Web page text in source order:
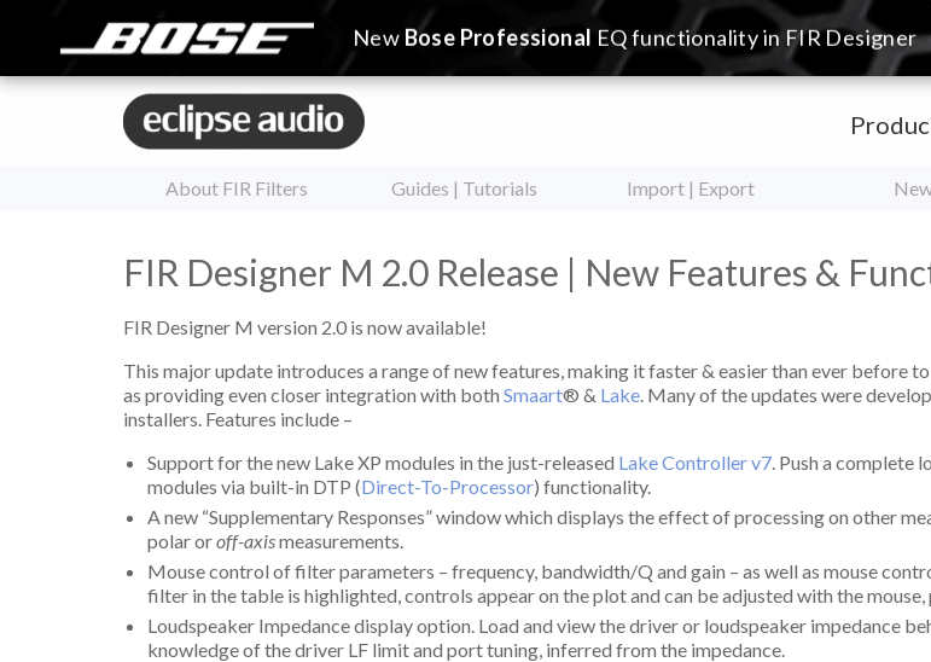
About FIR Filters Guides | Tutorials Import | Export
FIR Designer M 2.0 Release | New Features &
FIR Designer M version 2.0 is now available!
This major update introduces a range of new features, making it faster & easier than ever before
as providing even closer integration with both Smaart® & Lake. Many of the updates were
installers. Features include –
Support for the new Lake XP modules in the just-released Lake Controller v7. Push a complete
modules via built-in DTP (Direct-To-Processor) functionality.
A new “Supplementary Responses” window which displays the effect of processing on other
polar oroff-axismeasurements.
Mouse control of filter parameters – frequency, bandwidth/Q and gain – as well as mouse
filter in the table is highlighted, controls appear on the plot and can be adjusted with the
Loudspeaker Impedance display option. Load and view the driver or loudspeaker impedance
knowledge of the driver LF limit and port tuning, inferred from the impedance.
New Bose Professional EQ functionality in FIR Designer